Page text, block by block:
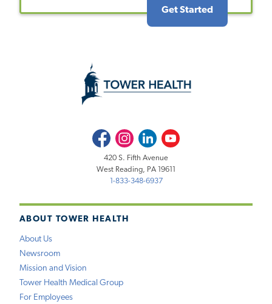
Get Started
ABOUT TOWER HEALTH
About Us
Newsroom
Mission and Vision
Tower Health Medical Group
For Employees
FacebookInstagramLinkedInYoutube
420 S. Fifth Avenue
West Reading, PA 19611
1-833-348-6937